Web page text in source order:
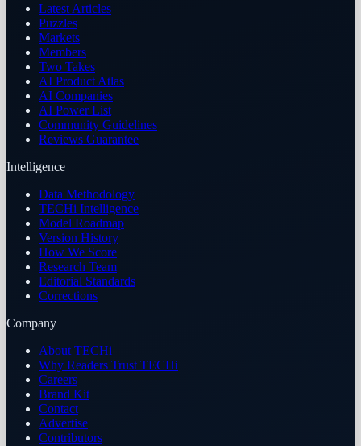
Latest Articles
Puzzles
Markets
Members
Two Takes
AI Product Atlas
AI Companies
AI Power List
Community Guidelines
Reviews Guarantee
Intelligence
Data Methodology
TECHi Intelligence
Model Roadmap
Version History
How We Score
Research Team
Editorial Standards
Corrections
Company
About TECHi
Why Readers Trust TECHi
Careers
Brand Kit
Contact
Advertise
Contributors